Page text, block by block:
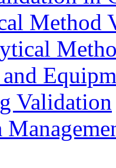
Method
and
Validation